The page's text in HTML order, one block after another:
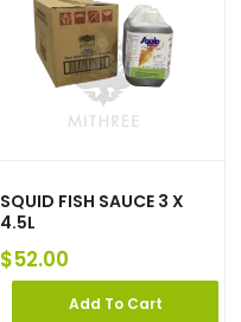
SQUID FISH SAUCE 3 X
4.5L
$52.00
Add To Cart